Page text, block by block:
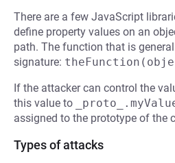
There are a few JavaScript
define property values on an
path. The function that is
signature:
If the attacker can control the
this value to
assigned to the prototype of the
Types of attacks